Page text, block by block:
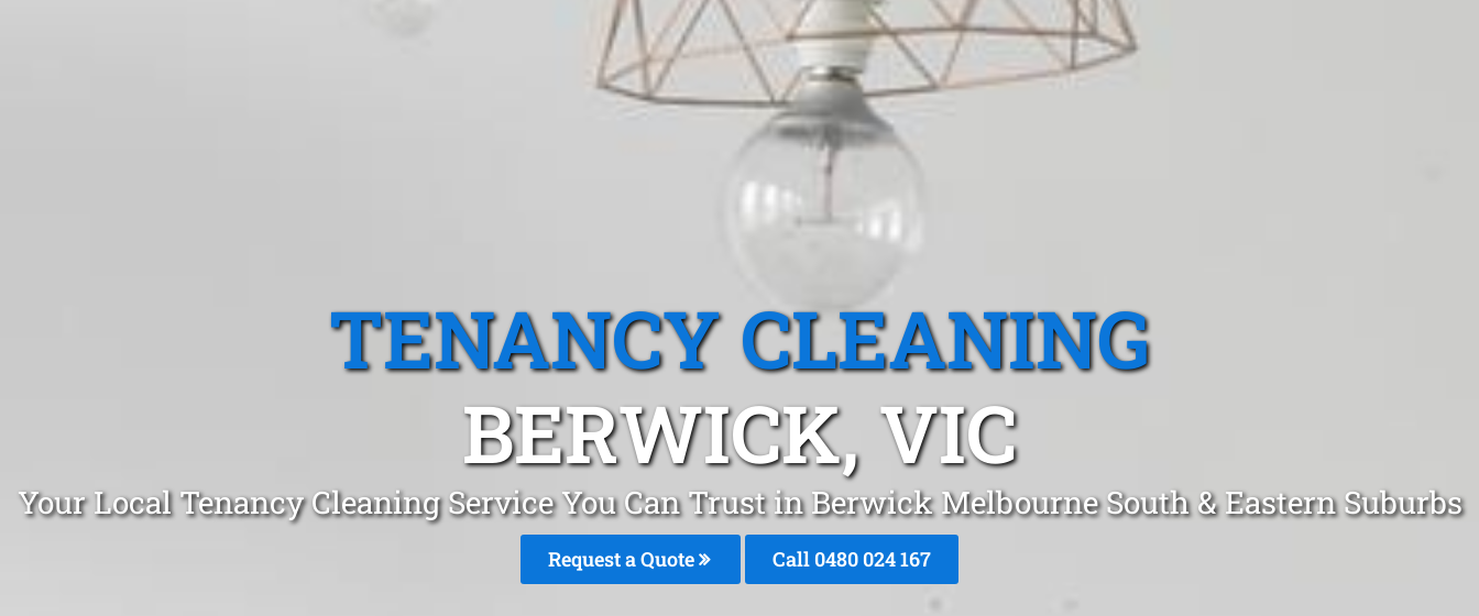
TENANCY CLEANING
BERWICK, VIC
Your Local Tenancy Cleaning Service You Can Trust in Berwick Melbourne South & Eastern Suburbs
Request a Quote Call 0480 024 167